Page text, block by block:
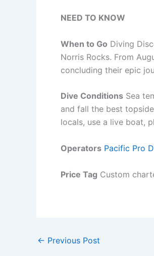
NEED TO KNOW
When to Go Diving
Norris Rocks. From
concluding their epic
Dive Conditions Sea
and fall the best
locals, use a live boat,
Operators Pacific Pro
Price Tag Custom
← Previous Post